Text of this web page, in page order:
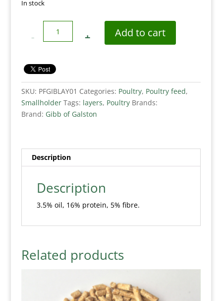
In stock
Add to cart
SKU: PFGIBLAY01 Categories: Poultry, Poultry feed,
Smallholder Tags: layers, PoultryBrands:
Brand: Gibb of Galston
Description
Description
3.5% oil, 16% protein, 5% fibre.
Related products